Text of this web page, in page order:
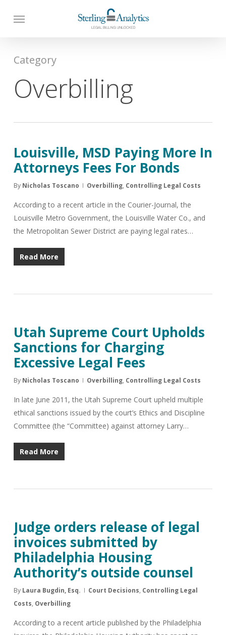
Category
Overbilling
Louisville, MSD Paying More In
Attorneys Fees For Bonds
By Nicholas Toscano Overbilling, Controlling Legal Costs
According to a recent article in the Courier-Journal, the
Louisville Metro Government, the Louisville Water Co., and
the Metropolitan Sewer District are paying legal rates…
Read More
Utah Supreme Court Upholds
Sanctions for Charging
Excessive Legal Fees
By Nicholas Toscano Overbilling, Controlling Legal Costs
In late June 2011, the Utah Supreme Court upheld multiple
ethical sanctions issued by the court’s Ethics and Discipline
Committee (the “Committee) against attorney Larry…
Read More
Judge orders release of legal
invoices submitted by
Philadelphia Housing
Authority’s outside counsel
By Laura Bugdin, Esq. Court Decisions, Controlling Legal
Costs, Overbilling
According to a recent article published by the Philadelphia